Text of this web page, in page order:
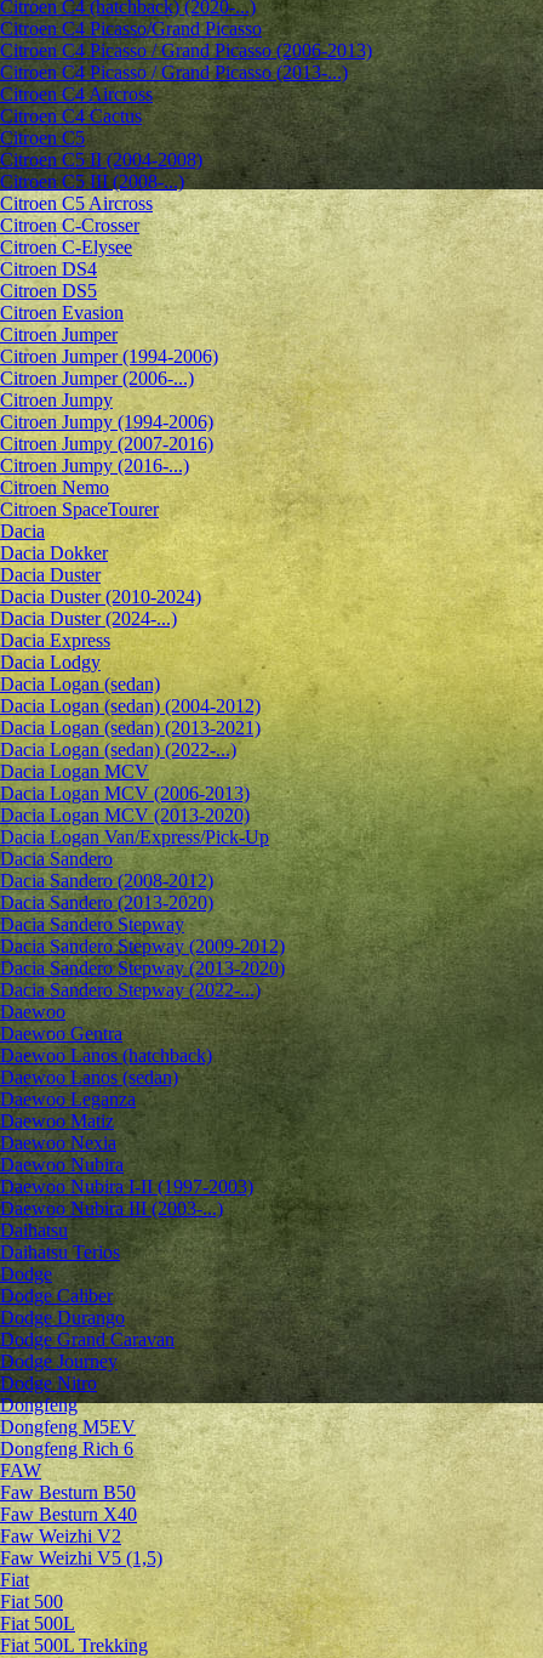
Citroen C4 (hatchback) (2020-...)
Citroen C4 Picasso/Grand Picasso
Citroen C4 Picasso / Grand Picasso (2006-2013)
Citroen C4 Picasso / Grand Picasso (2013-...)
Citroen C4 Aircross
Citroen C4 Cactus
Citroen C5
Citroen C5 II (2004-2008)
Citroen C5 III (2008-...)
Citroen C5 Aircross
Citroen C-Crosser
Citroen C-Elysee
Citroen DS4
Citroen DS5
Citroen Evasion
Citroen Jumper
Citroen Jumper (1994-2006)
Citroen Jumper (2006-...)
Citroen Jumpy
Citroen Jumpy (1994-2006)
Citroen Jumpy (2007-2016)
Citroen Jumpy (2016-...)
Citroen Nemo
Citroen SpaceTourer
Dacia
Dacia Dokker
Dacia Duster
Dacia Duster (2010-2024)
Dacia Duster (2024-...)
Dacia Express
Dacia Lodgy
Dacia Logan (sedan)
Dacia Logan (sedan) (2004-2012)
Dacia Logan (sedan) (2013-2021)
Dacia Logan (sedan) (2022-...)
Dacia Logan MCV
Dacia Logan MCV (2006-2013)
Dacia Logan MCV (2013-2020)
Dacia Logan Van/Express/Pick-Up
Dacia Sandero
Dacia Sandero (2008-2012)
Dacia Sandero (2013-2020)
Dacia Sandero Stepway
Dacia Sandero Stepway (2009-2012)
Dacia Sandero Stepway (2013-2020)
Dacia Sandero Stepway (2022-...)
Daewoo
Daewoo Gentra
Daewoo Lanos (hatchback)
Daewoo Lanos (sedan)
Daewoo Leganza
Daewoo Matiz
Daewoo Nexia
Daewoo Nubira
Daewoo Nubira I-II (1997-2003)
Daewoo Nubira III (2003-...)
Daihatsu
Daihatsu Terios
Dodge
Dodge Caliber
Dodge Durango
Dodge Grand Caravan
Dodge Journey
Dodge Nitro
Dongfeng
Dongfeng M5EV
Dongfeng Rich 6
FAW
Faw Besturn B50
Faw Besturn X40
Faw Weizhi V2
Faw Weizhi V5 (1,5)
Fiat
Fiat 500
Fiat 500L
Fiat 500L Trekking